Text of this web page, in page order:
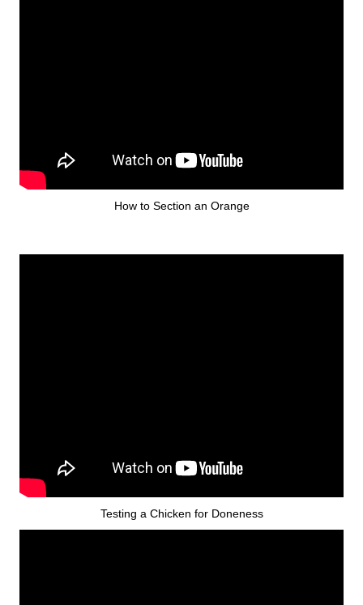
How to Section an Orange
Testing a Chicken for Doneness